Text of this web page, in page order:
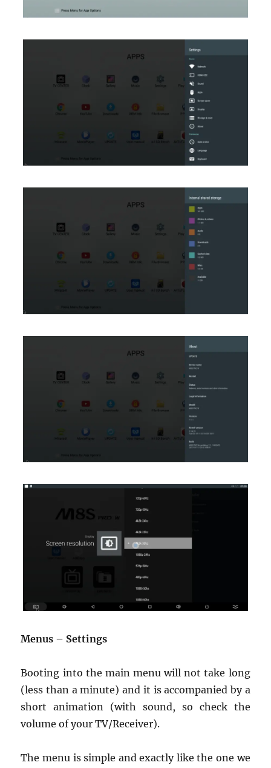
Menus – Settings
Booting into the main menu will not take long
(less than a minute) and it is accompanied by a
short animation (with sound, so check the
volume of your TV/Receiver).
The menu is simple and exactly like the one we